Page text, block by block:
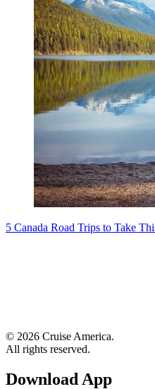
5 Canada Road Trips to Take
© 2026 Cruise America.
All rights reserved.
Download App